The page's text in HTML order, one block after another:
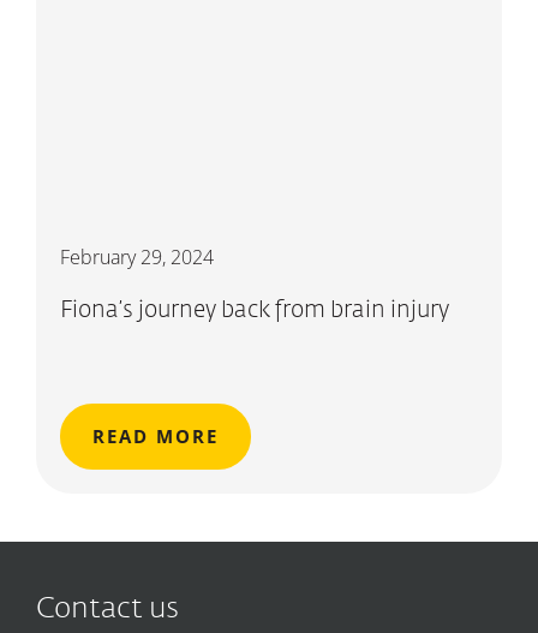
February 29, 2024
Fiona’s journey back from brain injury
READ MORE
Contact us